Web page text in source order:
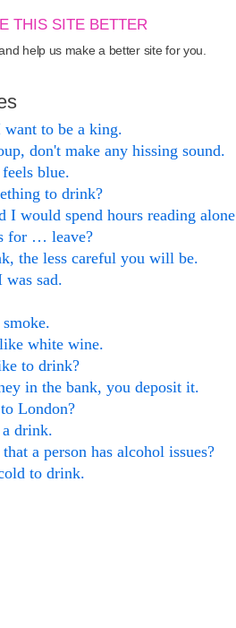
THIS SITE BETTER
help us make a better site for you.
to be a king.
don't make any hissing sound.
blue.
to drink?
I would spend hours reading
for … leave?
the less careful you will be.
sad.
white wine.
to drink?
in the bank, you deposit it.
London?
drink.
a person has alcohol issues?
to drink.